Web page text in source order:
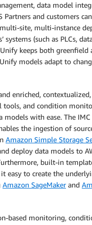
data model
and customers
site, multi-instance
(such as PLCs,
keeps both greenfield
models adapt to
enriched,
tools, and condition
with ease. The
the ingestion of
Amazon Simple Storage
deploy data models to
built-in
easy to create the
Amazon SageMakerand
based monitoring,